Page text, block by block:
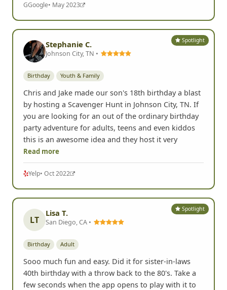
GGoogle• May 2023
Spotlight
Stephanie C.
Johnson City, TN •
Birthday Youth & Family
Chris and Jake made our son's 18th birthday a blast
by hosting a Scavenger Hunt in Johnson City, TN. If
you are looking for an out of the ordinary birthday
party adventure for adults, teens and even kiddos
this is an awesome idea and they host it very
Read more
Yelp• Oct 2022
Spotlight
LT
Lisa T.
San Diego, CA •
Birthday Adult
Sooo much fun and easy. Did it for sister-in-laws
40th birthday with a throw back to the 80's. Take a
few seconds when the app opens to play with it to